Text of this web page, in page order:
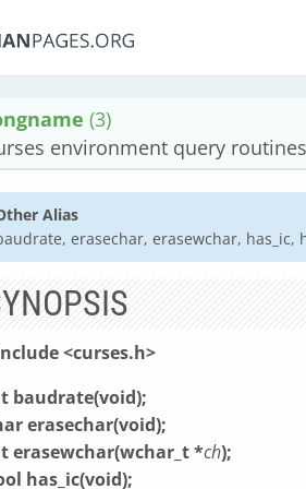
(3)
environment query routines
Alias
erasechar, erasewchar,
<curses.h>
baudrate(void);
erasechar(void);
erasewchar(wchar_t *ch);
has_ic(void);